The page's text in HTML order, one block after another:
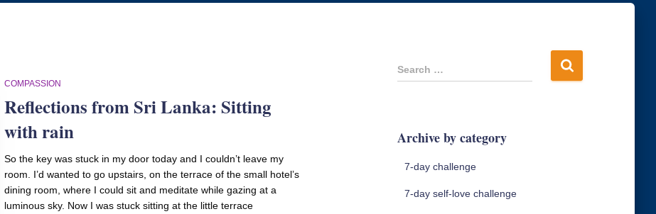
COMPASSION
Reflections from Sri Lanka: Sitting
with rain
So the key was stuck in my door today and I couldn’t leave my
room. I’d wanted to go upstairs, on the terrace of the small hotel’s
dining room, where I could sit and meditate while gazing at a
luminous sky. Now I was stuck sitting at the little terrace
S
e
h
Search …
Archive by category
7-day challenge
7-day self-love challenge